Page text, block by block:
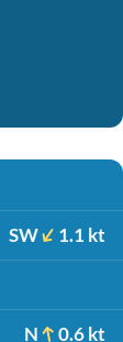
SW 1.1 kt
N 0.6 kt